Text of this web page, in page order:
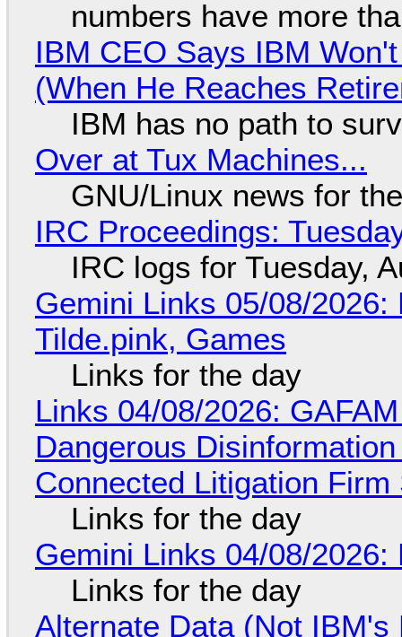
numbers have more
IBM CEO Says IBM
(When He Reaches
IBM has no path to
Over at Tux Machines...
GNU/Linux news for
IRC Proceedings:
IRC logs for Tuesday,
Gemini Links 05/08/
Tilde.pink, Games
Links for the day
Links 04/08/2026:
Dangerous
Connected Litigation
Links for the day
Gemini Links 04/08/
Links for the day
Alternate Data (Not